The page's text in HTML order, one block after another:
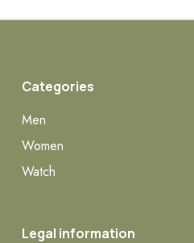
Categories
Men
Women
Watch
Legal information